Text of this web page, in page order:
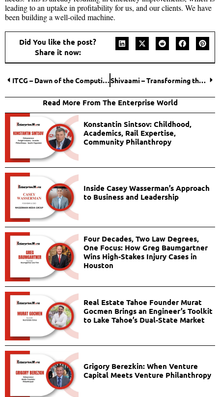
leading to an uptake in profitability for us, and our clients. We have
been building a well-oiled machine.
Did You like the post?
Share it now:
ITCG – Dawn of the Computing Era Shivaami – Transforming through unmatched IT Infra and Google Cloud solutions
Read More From The Enterprise World
Konstantin Sintsov: Childhood,
Academics, Rail Expertise,
Community Philanthropy
Inside Casey Wasserman’s Approach
to Business and Leadership
Four Decades, Two Law Degrees,
One Focus: How Greg Baumgartner
Wins High-Stakes Injury Cases in
Houston
Real Estate Tahoe Founder Murat
Gocmen Brings an Engineer’s Toolkit
to Lake Tahoe’s Dual-State Market
Grigory Berezkin: When Venture
Capital Meets Venture Philanthropy